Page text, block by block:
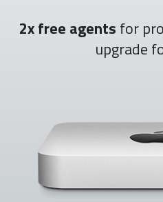
2x free agents for
upgrade